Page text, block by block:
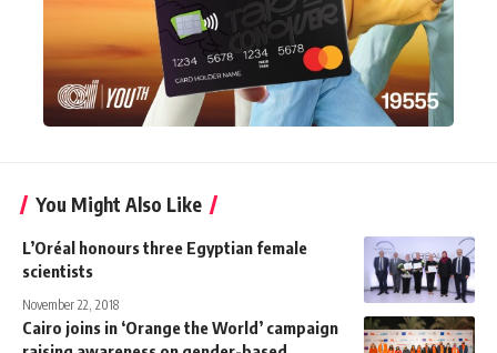
You Might Also Like
L’Oréal honours three Egyptian female
scientists
November 22, 2018
Cairo joins in ‘Orange the World’ campaign